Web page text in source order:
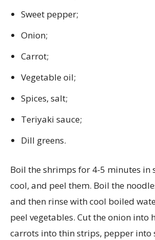
Sweet pepper;
Onion;
Carrot;
Vegetable oil;
Spices, salt;
Teriyaki sauce;
Dill greens.
Boil the shrimps for 4-5 minutes in
cool, and peel them. Boil the
and then rinse with cool boiled
peel vegetables. Cut the onion into
carrots into thin strips, pepper into